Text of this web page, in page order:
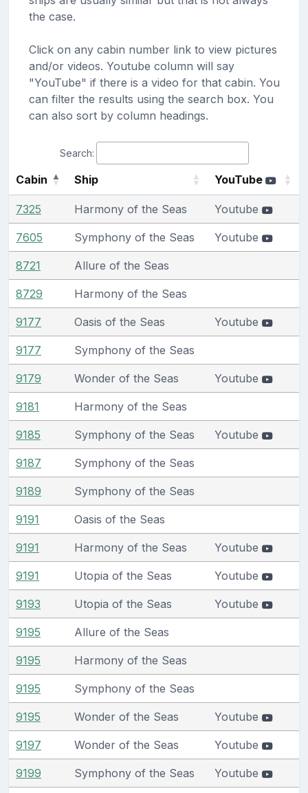
the case.
Click on any cabin number link to view pictures
and/or videos. Youtube column will say
"YouTube" if there is a video for that cabin. You
can filter the results using the search box. You
can also sort by column headings.
Search:
Cabin Ship YouTube
7325 Harmony of the Seas Youtube
7605 Symphony of the Seas Youtube
8721 Allure of the Seas
8729 Harmony of the Seas
9177 Oasis of the Seas Youtube
9177 Symphony of the Seas
9179 Wonder of the Seas Youtube
9181 Harmony of the Seas
9185 Symphony of the Seas Youtube
9187 Symphony of the Seas
9189 Symphony of the Seas
9191 Oasis of the Seas
9191 Harmony of the Seas Youtube
9191 Utopia of the Seas Youtube
9193 Utopia of the Seas Youtube
9195 Allure of the Seas
9195 Harmony of the Seas
9195 Symphony of the Seas
9195 Wonder of the Seas Youtube
9197 Wonder of the Seas Youtube
9199 Symphony of the Seas Youtube